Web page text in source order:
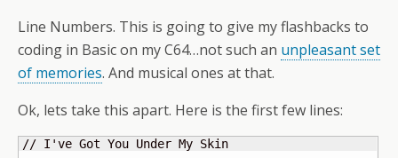
Line Numbers. This is going to give my flashbacks to
coding in Basic on my C64…not such an unpleasant set
of memories. And musical ones at that.
Ok, lets take this apart. Here is the first few lines:
// I've Got You Under My Skin